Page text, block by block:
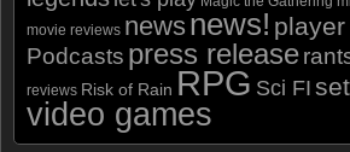
movie reviews newsnews!
Podcasts press release
reviews Risk of Rain RPG Sci FI
video games